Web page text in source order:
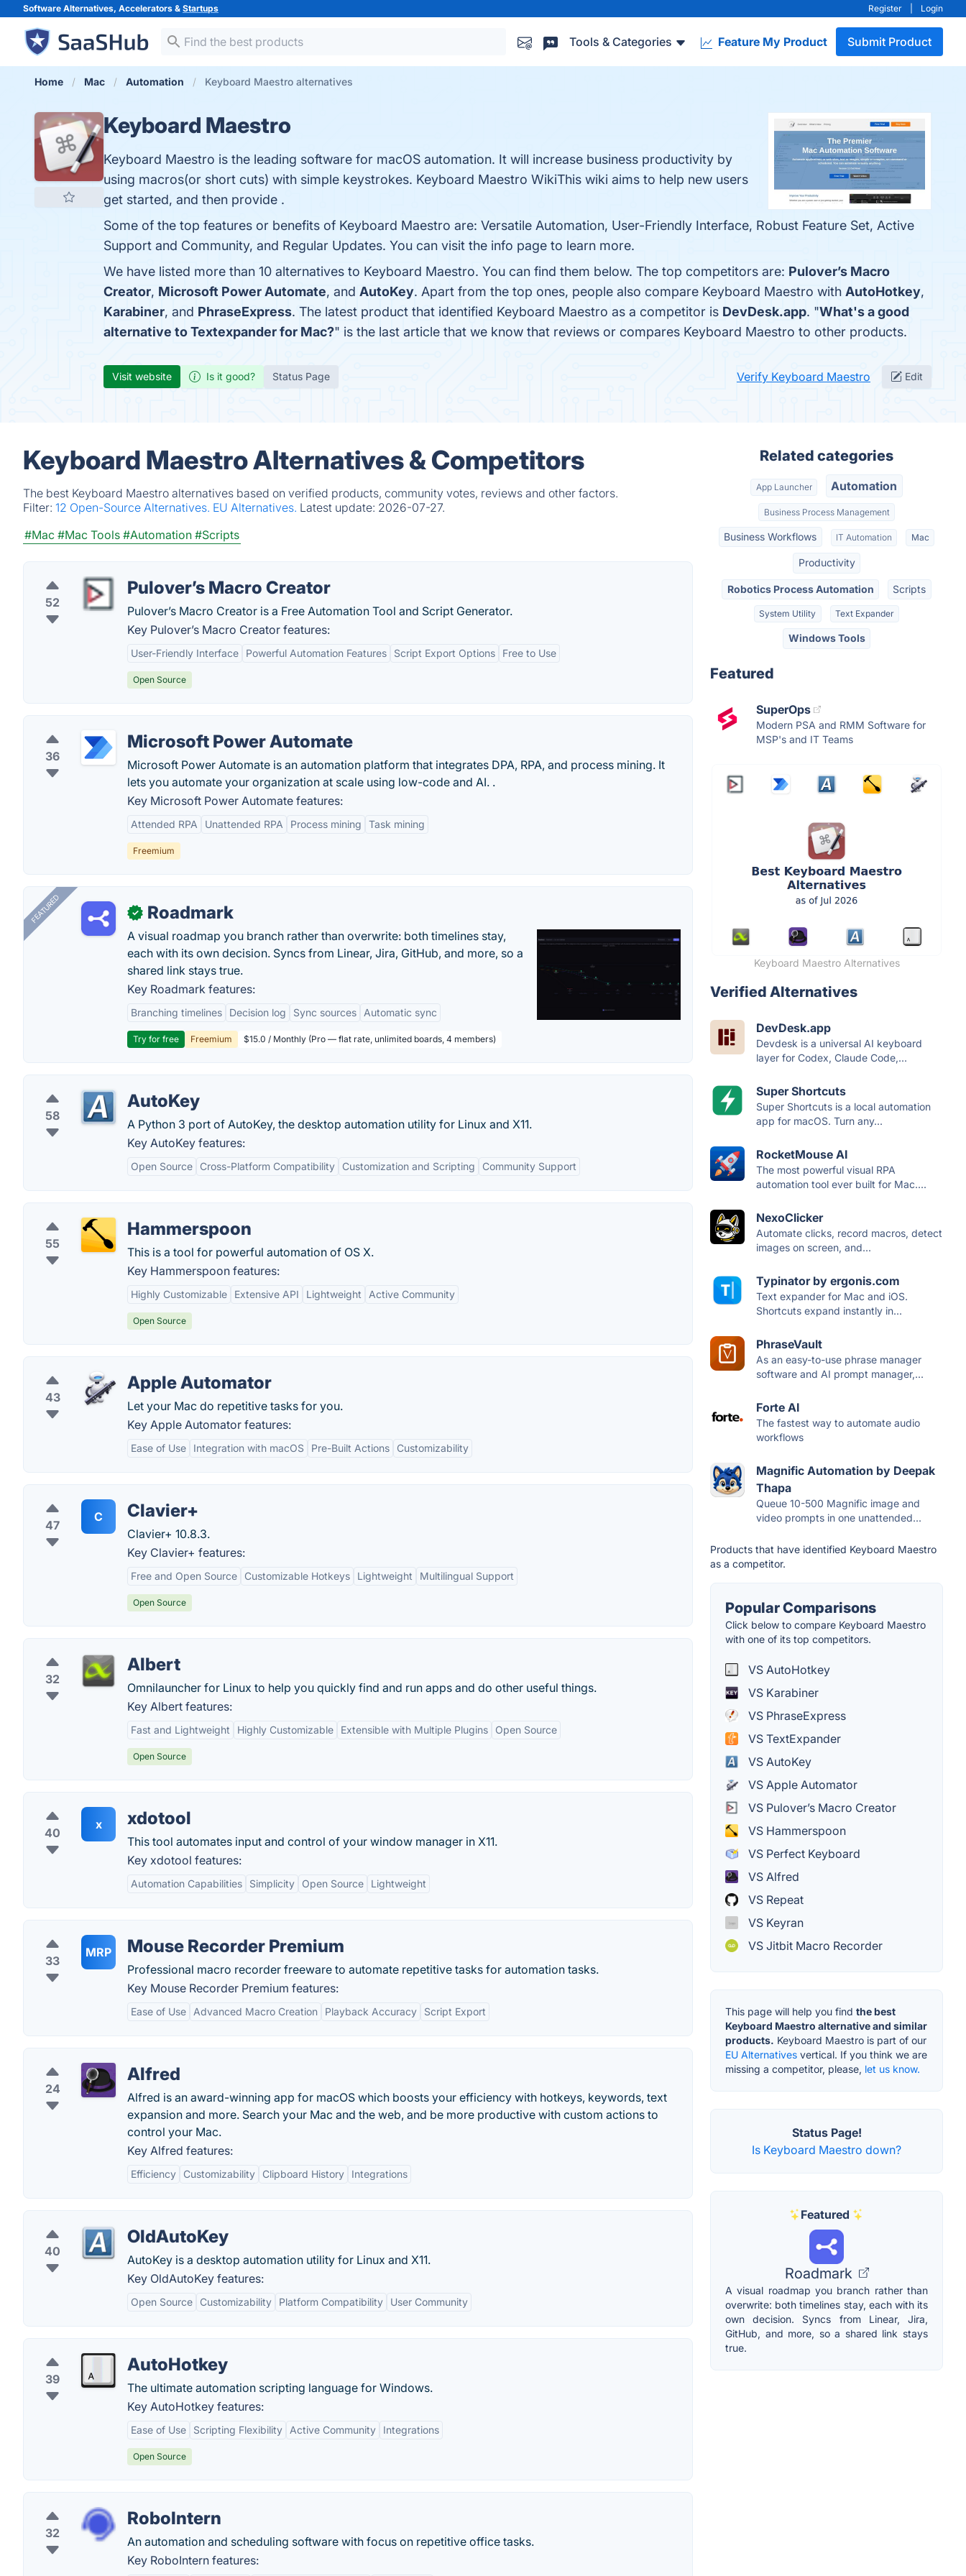
Software Alternatives, Accelerators & Startups Register Login
Tools & Categories Feature My Product Submit Product
Home Mac Automation Keyboard Maestro alternatives
Keyboard Maestro
Keyboard Maestro is the leading software for macOS automation. It will increase business productivity by
using macros(or short cuts) with simple keystrokes. Keyboard Maestro WikiThis wiki aims to help new users
get started, and then provide .
Some of the top features or benefits of Keyboard Maestro are: Versatile Automation, User-Friendly Interface, Robust Feature Set, Active
Support and Community, and Regular Updates. You can visit the info page to learn more.
We have listed more than 10 alternatives to Keyboard Maestro. You can find them below. The top competitors are: Pulover’s Macro
Creator, Microsoft Power Automate, and AutoKey. Apart from the top ones, people also compare Keyboard Maestro with AutoHotkey,
Karabiner, and PhraseExpress. The latest product that identified Keyboard Maestro as a competitor is DevDesk.app. "What's a good
alternative to Textexpander for Mac?" is the last article that we know that reviews or compares Keyboard Maestro to other products.
Visit website Is it good? Status Page Verify Keyboard Maestro Edit
Keyboard Maestro Alternatives & Competitors
The best Keyboard Maestro alternatives based on verified products, community votes, reviews and other factors.
Filter: 12 Open-Source Alternatives. EU Alternatives. Latest update: 2026-07-27.
#Mac #Mac Tools #Automation #Scripts
52
Pulover’s Macro Creator
Pulover’s Macro Creator is a Free Automation Tool and Script Generator.
Key Pulover’s Macro Creator features:
User-Friendly Interface Powerful Automation Features Script Export Options Free to Use
Open Source
36
Microsoft Power Automate
Microsoft Power Automate is an automation platform that integrates DPA, RPA, and process mining. It
lets you automate your organization at scale using low-code and AI. .
Key Microsoft Power Automate features:
Attended RPA Unattended RPA Process mining Task mining
Freemium
FEATURED ✓ Roadmark
A visual roadmap you branch rather than overwrite: both timelines stay,
each with its own decision. Syncs from Linear, Jira, GitHub, and more, so a
shared link stays true.
Key Roadmark features:
Branching timelines Decision log Sync sources Automatic sync
Try for free Freemium $15.0 / Monthly (Pro — flat rate, unlimited boards, 4 members)
58
AutoKey
A Python 3 port of AutoKey, the desktop automation utility for Linux and X11.
Key AutoKey features:
Open Source Cross-Platform Compatibility Customization and Scripting Community Support
55
Hammerspoon
This is a tool for powerful automation of OS X.
Key Hammerspoon features:
Highly Customizable Extensive API Lightweight Active Community
Open Source
43
Apple Automator
Let your Mac do repetitive tasks for you.
Key Apple Automator features:
Ease of Use Integration with macOS Pre-Built Actions Customizability
47
C Clavier+
Clavier+ 10.8.3.
Key Clavier+ features:
Free and Open Source Customizable Hotkeys Lightweight Multilingual Support
Open Source
32
Albert
Omnilauncher for Linux to help you quickly find and run apps and do other useful things.
Key Albert features:
Fast and Lightweight Highly Customizable Extensible with Multiple Plugins Open Source
Open Source
40
x xdotool
This tool automates input and control of your window manager in X11.
Key xdotool features:
Automation Capabilities Simplicity Open Source Lightweight
33
MRP Mouse Recorder Premium
Professional macro recorder freeware to automate repetitive tasks for automation tasks.
Key Mouse Recorder Premium features:
Ease of Use Advanced Macro Creation Playback Accuracy Script Export
24
Alfred
Alfred is an award-winning app for macOS which boosts your efficiency with hotkeys, keywords, text
expansion and more. Search your Mac and the web, and be more productive with custom actions to
control your Mac.
Key Alfred features:
Efficiency Customizability Clipboard History Integrations
40
OldAutoKey
AutoKey is a desktop automation utility for Linux and X11.
Key OldAutoKey features:
Open Source Customizability Platform Compatibility User Community
39
AutoHotkey
The ultimate automation scripting language for Windows.
Key AutoHotkey features:
Ease of Use Scripting Flexibility Active Community Integrations
Open Source
32
RoboIntern
An automation and scheduling software with focus on repetitive office tasks.
Key RoboIntern features:
Related categories
App Launcher Automation
Business Process Management
Business Workflows IT Automation Mac
Productivity
Robotics Process Automation Scripts
System Utility Text Expander
Windows Tools
Featured
SuperOps
Modern PSA and RMM Software for
MSP's and IT Teams
Keyboard Maestro Alternatives
Verified Alternatives
DevDesk.app
Devdesk is a universal AI keyboard
layer for Codex, Claude Code,...
Super Shortcuts
Super Shortcuts is a local automation
app for macOS. Turn any...
RocketMouse AI
The most powerful visual RPA
automation tool ever built for Mac....
NexoClicker
Automate clicks, record macros, detect
images on screen, and...
Typinator by ergonis.com
Text expander for Mac and iOS.
Shortcuts expand instantly in...
PhraseVault
As an easy-to-use phrase manager
software and AI prompt manager,...
Forte AI
The fastest way to automate audio
workflows
Magnific Automation by Deepak
Thapa
Queue 10-500 Magnific image and
video prompts in one unattended...
Products that have identified Keyboard Maestro
as a competitor.
Popular Comparisons
Click below to compare Keyboard Maestro
with one of its top competitors.
VS AutoHotkey
VS Karabiner
VS PhraseExpress
VS TextExpander
VS AutoKey
VS Apple Automator
VS Pulover’s Macro Creator
VS Hammerspoon
VS Perfect Keyboard
VS Alfred
VS Repeat
VS Keyran
VS Jitbit Macro Recorder
This page will help you find the best
Keyboard Maestro alternative and similar
products. Keyboard Maestro is part of our
EU Alternatives vertical. If you think we are
missing a competitor, please, let us know.
Status Page!
Is Keyboard Maestro down?
Featured
Roadmark
A visual roadmap you branch rather than
overwrite: both timelines stay, each with its
own decision. Syncs from Linear, Jira,
GitHub, and more, so a shared link stays
true.